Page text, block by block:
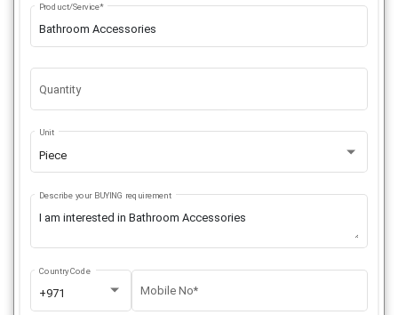
Product/Service*
Quantity
Piece
Unit
Describe your BUYING requirement
+971
Country Code
Mobile No*